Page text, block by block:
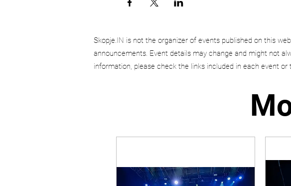
Skopje.IN is not the organizer of events published on this
announcements. Event details may change and might not
information, please check the links included in each event